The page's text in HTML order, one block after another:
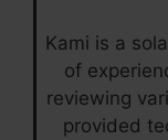
Kami is a
of
reviewing
provided